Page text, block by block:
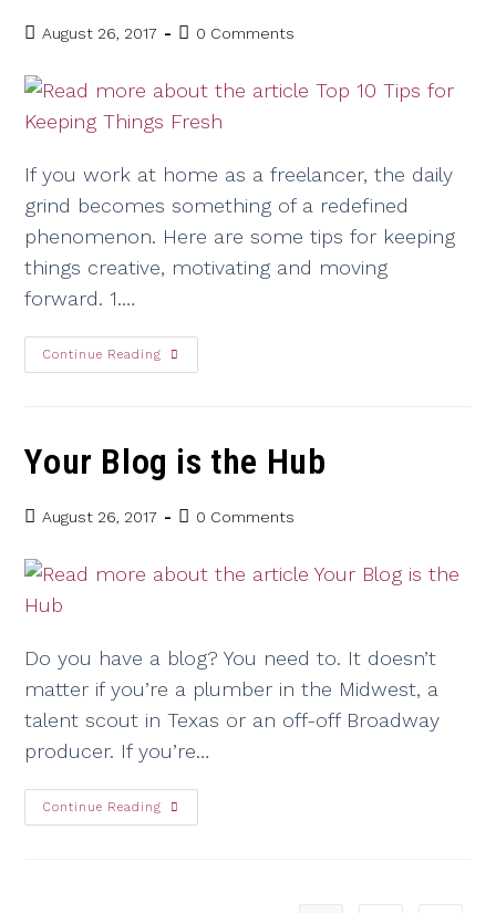
August 26, 2017 0 Comments
If you work at home as a freelancer, the daily
grind becomes something of a redefined
phenomenon. Here are some tips for keeping
things creative, motivating and moving
forward. 1.…
Continue Reading
Your Blog is the Hub
August 26, 2017 0 Comments
Do you have a blog? You need to. It doesn’t
matter if you’re a plumber in the Midwest, a
talent scout in Texas or an off-off Broadway
producer. If you’re…
Continue Reading